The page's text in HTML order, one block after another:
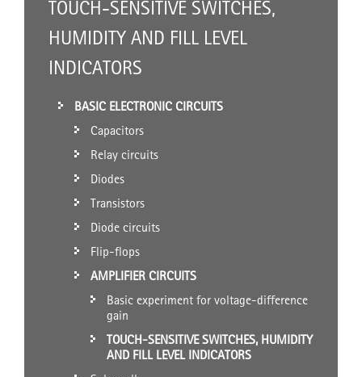
TOUCH-SENSITIVE SWITCHES,
HUMIDITY AND FILL LEVEL
INDICATORS
BASIC ELECTRONIC CIRCUITS
Capacitors
Relay circuits
Diodes
Transistors
Diode circuits
Flip-flops
AMPLIFIER CIRCUITS
Basic experiment for voltage-difference
gain
TOUCH-SENSITIVE SWITCHES, HUMIDITY
AND FILL LEVEL INDICATORS